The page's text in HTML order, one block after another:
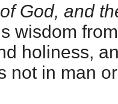
God, and
wisdom
holiness,
not in man